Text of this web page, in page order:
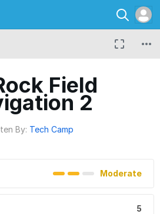
Field
2
By: Tech Camp
Moderate
5